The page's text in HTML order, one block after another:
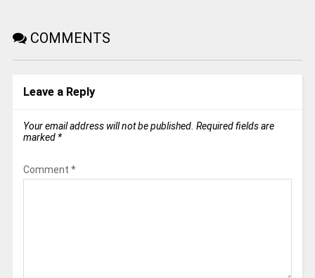
COMMENTS
Leave a Reply
Your email address will not be published. Required fields are
marked *
Comment *